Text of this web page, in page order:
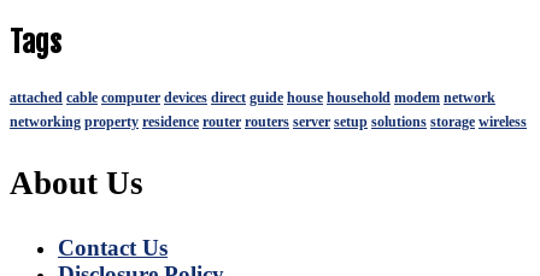
Tags
attached cable computer devices direct guide house household modem network
networking property residence router routers server setup solutions storage wireless
About Us
Contact Us